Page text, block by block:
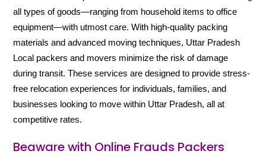
all types of goods—ranging from household items to office
equipment—with utmost care. With high-quality packing
materials and advanced moving techniques, Uttar Pradesh
Local packers and movers minimize the risk of damage
during transit. These services are designed to provide stress-
free relocation experiences for individuals, families, and
businesses looking to move within Uttar Pradesh, all at
competitive rates.
Beaware with Online Frauds Packers